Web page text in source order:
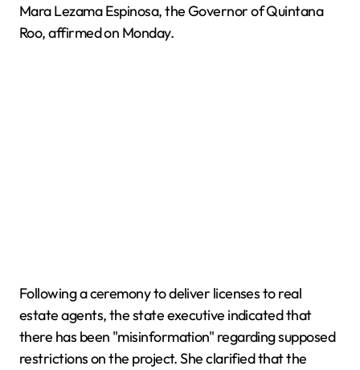
Mara Lezama Espinosa, the Governor of Quintana
Roo, affirmed on Monday.
Following a ceremony to deliver licenses to real
estate agents, the state executive indicated that
there has been "misinformation" regarding supposed
restrictions on the project. She clarified that the